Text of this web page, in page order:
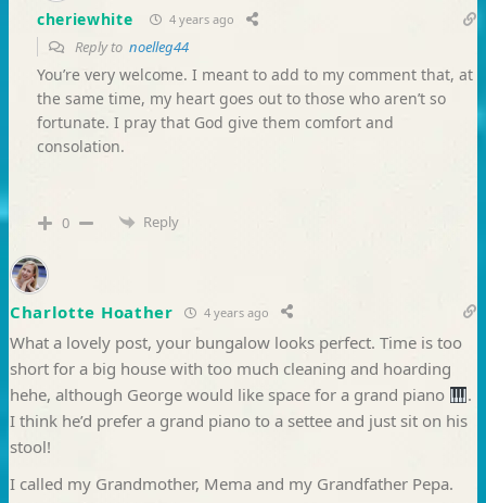
cheriewhite 4 years ago
Reply to noelleg44
You’re very welcome. I meant to add to my comment that, at
the same time, my heart goes out to those who aren’t so
fortunate. I pray that God give them comfort and
consolation.
0 Reply
Charlotte Hoather 4 years ago
What a lovely post, your bungalow looks perfect. Time is too
short for a big house with too much cleaning and hoarding
hehe, although George would like space for a grand piano
.
I think he’d prefer a grand piano to a settee and just sit on his
stool!
I called my Grandmother, Mema and my Grandfather Pepa.